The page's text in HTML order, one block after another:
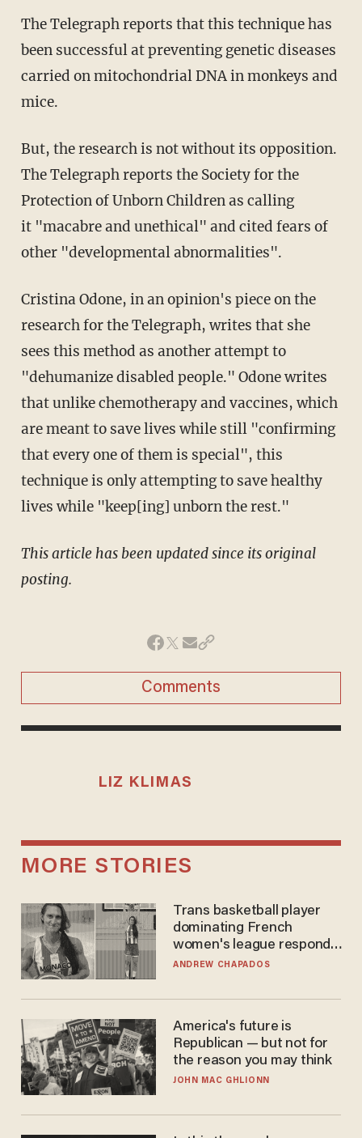
The Telegraph reports that this technique has
been successful at preventing genetic diseases
carried on mitochondrial DNA in monkeys and
mice.
But, the research is not without its opposition.
The Telegraph reports the Society for the
Protection of Unborn Children as calling
it "macabre and unethical" and cited fears of
other "developmental abnormalities".
Cristina Odone, in an opinion's piece on the
research for the Telegraph, writes that she
sees this method as another attempt to
"dehumanize disabled people." Odone writes
that unlike chemotherapy and vaccines, which
are meant to save lives while still "confirming
that every one of them is special", this
technique is only attempting to save healthy
lives while "keep[ing] unborn the rest."
This article has been updated since its original
posting.
Comments
LIZ KLIMAS
MORE STORIES
Trans basketball player
dominating French
women's league responds
to calls to play in WNBA
ANDREW CHAPADOS
America's future is
Republican — but not for
the reason you may think
JOHN MAC GHLIONN